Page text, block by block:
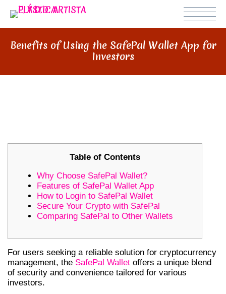
Benefits of Using the SafePal Wallet App for
Investors
Table of Contents
Why Choose SafePal Wallet?
Features of SafePal Wallet App
How to Login to SafePal Wallet
Secure Your Crypto with SafePal
Comparing SafePal to Other Wallets
For users seeking a reliable solution for cryptocurrency
management, the SafePal Wallet offers a unique blend
of security and convenience tailored for various
investors.